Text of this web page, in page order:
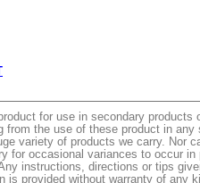
for use in secondary
the use of these product in any
variety of products we carry. Nor
for occasional variances to occur
instructions, directions or tips
provided without warranty of any